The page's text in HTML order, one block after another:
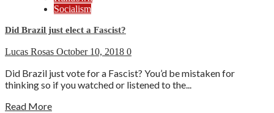
Socialism
Did Brazil just elect a Fascist?
Lucas Rosas October 10, 2018 0
Did Brazil just vote for a Fascist? You’d be mistaken for
thinking so if you watched or listened to the...
Read More